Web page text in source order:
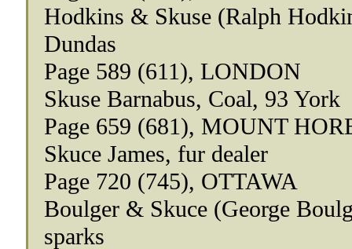
Hodkins & Skuse (Ralph
Dundas
Page 589 (611), LONDON
Skuse Barnabus, Coal, 93 York
Page 659 (681), MOUNT
Skuce James, fur dealer
Page 720 (745), OTTAWA
Boulger & Skuce (George
sparks